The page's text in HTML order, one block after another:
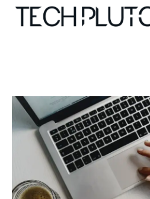
Our Team
Advertise
Submit startup